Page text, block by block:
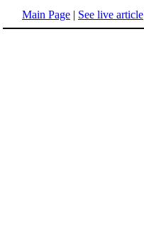
Main Page | See live article